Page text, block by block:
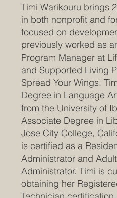
Timi Warikouru brings
in both nonprofit and
focused on
previously worked as
Program Manager at
and Supported Living
Spread Your Wings.
Degree in Language
from the University of
Associate Degree in
Jose City College,
is certified as a
Administrator and
Administrator. Timi is
obtaining her